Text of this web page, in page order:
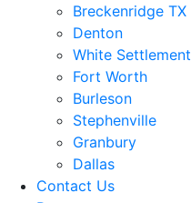
Breckenridge TX
Denton
White Settlement
Fort Worth
Burleson
Stephenville
Granbury
Dallas
Contact Us